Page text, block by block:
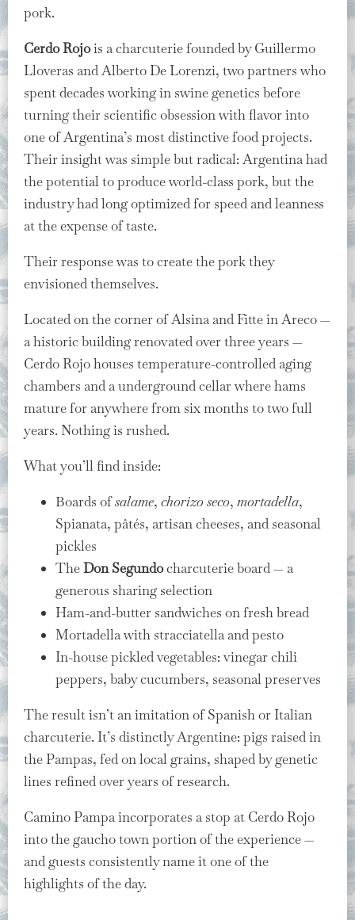
pork.
Cerdo Rojois a charcuterie founded by Guillermo
Lloveras and Alberto De Lorenzi, two partners who
spent decades working in swine genetics before
turning their scientific obsession with flavor into
one of Argentina’s most distinctive food projects.
Their insight was simple but radical: Argentina had
the potential to produce world-class pork, but the
industry had long optimized for speed and leanness
at the expense of taste.
Their response was to create the pork they
envisioned themselves.
Located on the corner of Alsina and Fitte in Areco —
a historic building renovated over three years —
Cerdo Rojo houses temperature-controlled aging
chambers and a underground cellar where hams
mature for anywhere from six months to two full
years. Nothing is rushed.
What you’ll find inside:
Boards ofsalame, chorizo seco, mortadella,
Spianata, pâtés, artisan cheeses, and seasonal
pickles
TheDon Segundocharcuterie board — a
generous sharing selection
Ham-and-butter sandwiches on fresh bread
Mortadella with stracciatella and pesto
In-house pickled vegetables: vinegar chili
peppers, baby cucumbers, seasonal preserves
The result isn’t an imitation of Spanish or Italian
charcuterie. It’s distinctly Argentine: pigs raised in
the Pampas, fed on local grains, shaped by genetic
lines refined over years of research.
Camino Pampa incorporates a stop at Cerdo Rojo
into the gaucho town portion of the experience —
and guests consistently name it one of the
highlights of the day.